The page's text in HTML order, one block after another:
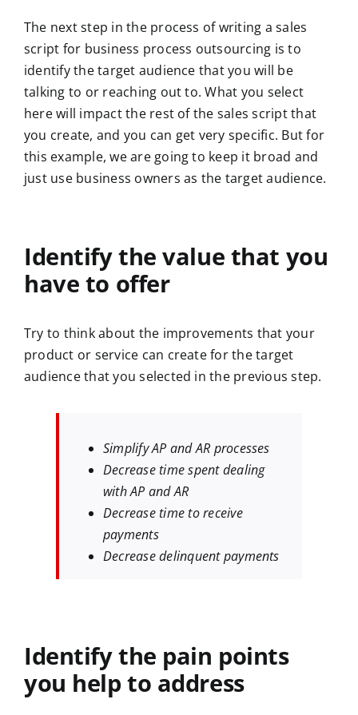
The next step in the process of writing a sales
script for business process outsourcing is to
identify the target audience that you will be
talking to or reaching out to. What you select
here will impact the rest of the sales script that
you create, and you can get very specific. But for
this example, we are going to keep it broad and
just use business owners as the target audience.
Identify the value that you
have to offer
Try to think about the improvements that your
product or service can create for the target
audience that you selected in the previous step.
Simplify AP and AR processes
Decrease time spent dealing
with AP and AR
Decrease time to receive
payments
Decrease delinquent payments
Identify the pain points
you help to address